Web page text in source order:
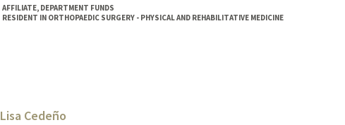
AFFILIATE, DEPARTMENT FUNDS
RESIDENT IN ORTHOPAEDIC SURGERY - PHYSICAL AND REHABILITATIVE MEDICINE
Lisa Cedeño